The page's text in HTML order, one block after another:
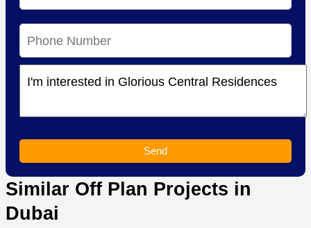
Send
Similar Off Plan Projects in
Dubai